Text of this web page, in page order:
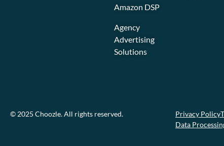
Amazon DSP
Agency
Advertising
Solutions
© 2025 Choozle. All rights reserved. Privacy Policy
Data